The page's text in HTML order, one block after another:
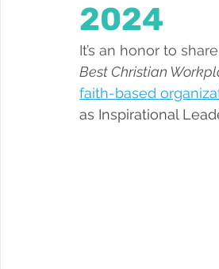
2024
It’s an honor to
Best Christian
faith-based
as Inspirational